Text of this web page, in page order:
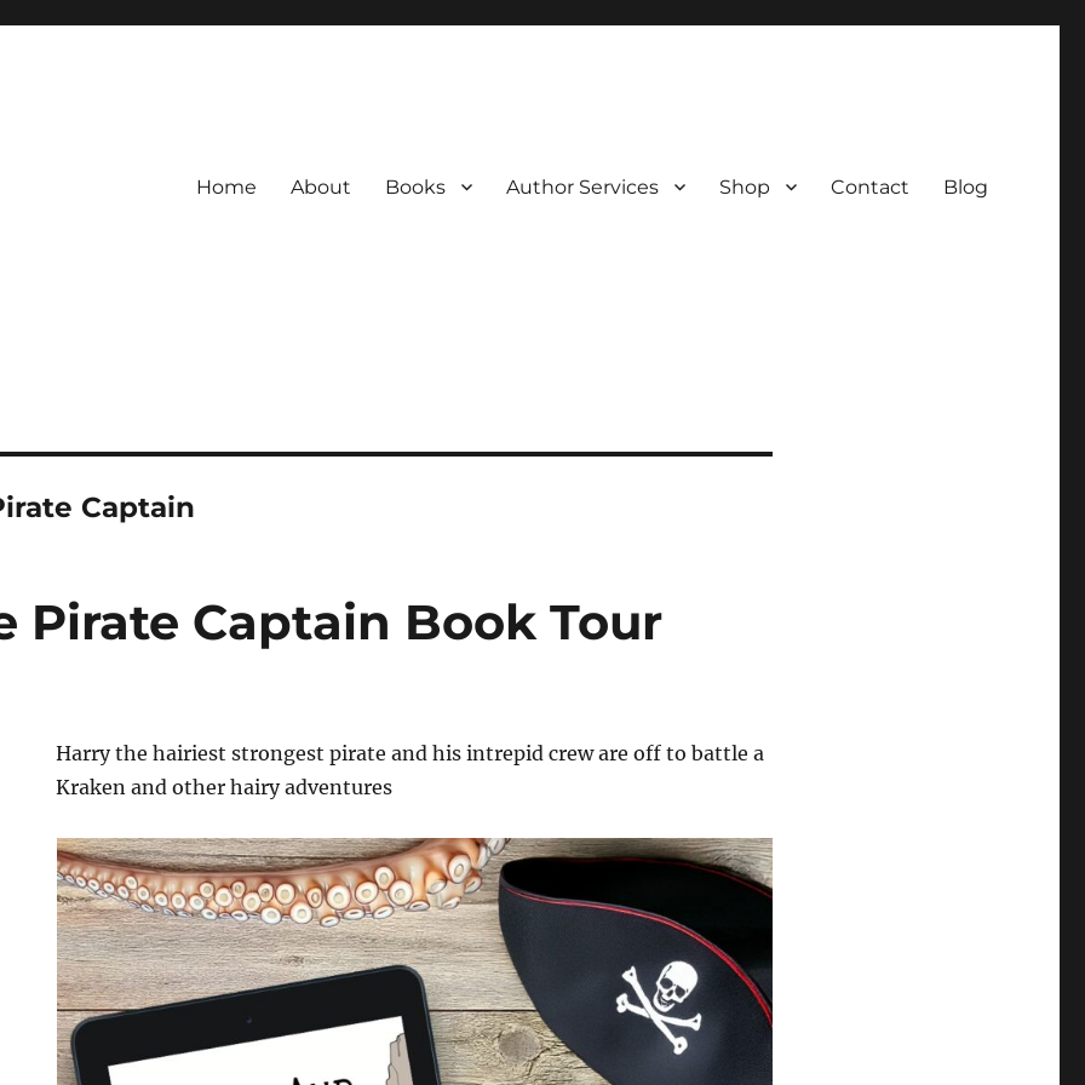
Home About Books Author Services Shop Contact Blog
Captain
Pirate Captain Book Tour
Harry the hairiest strongest pirate and his intrepid crew are off to battle a
Kraken and other hairy adventures